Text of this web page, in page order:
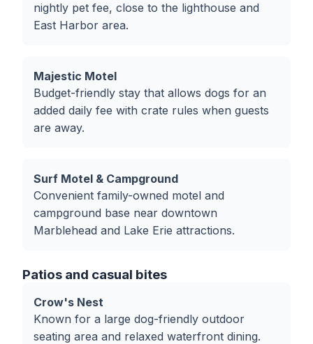
nightly pet fee, close to the lighthouse and
East Harbor area.
Majestic Motel
Budget-friendly stay that allows dogs for an
added daily fee with crate rules when guests
are away.
Surf Motel & Campground
Convenient family-owned motel and
campground base near downtown
Marblehead and Lake Erie attractions.
Patios and casual bites
Crow's Nest
Known for a large dog-friendly outdoor
seating area and relaxed waterfront dining.